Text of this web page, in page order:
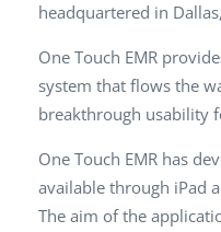
headquartered in
One Touch EMR
system that flows the
breakthrough usability
One Touch EMR has
available through iPad
The aim of the